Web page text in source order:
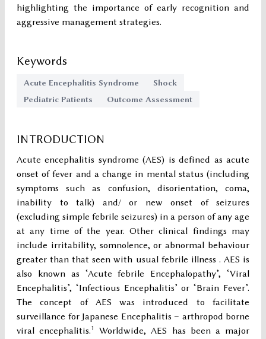
highlighting the importance of early recognition and
aggressive management strategies.
Keywords
Acute Encephalitis Syndrome
Shock
Pediatric Patients
Outcome Assessment
INTRODUCTION
Acute encephalitis syndrome (AES) is defined as acute
onset of fever and a change in mental status (including
symptoms such as confusion, disorientation, coma,
inability to talk) and/ or new onset of seizures
(excluding simple febrile seizures) in a person of any age
at any time of the year. Other clinical findings may
include irritability, somnolence, or abnormal behaviour
greater than that seen with usual febrile illness . AES is
also known as ‘Acute febrile Encephalopathy’, ‘Viral
Encephalitis’, ‘Infectious Encephalitis’ or ‘Brain Fever’.
The concept of AES was introduced to facilitate
surveillance for Japanese Encephalitis – arthropod borne
viral encephalitis.1
Worldwide, AES has been a major